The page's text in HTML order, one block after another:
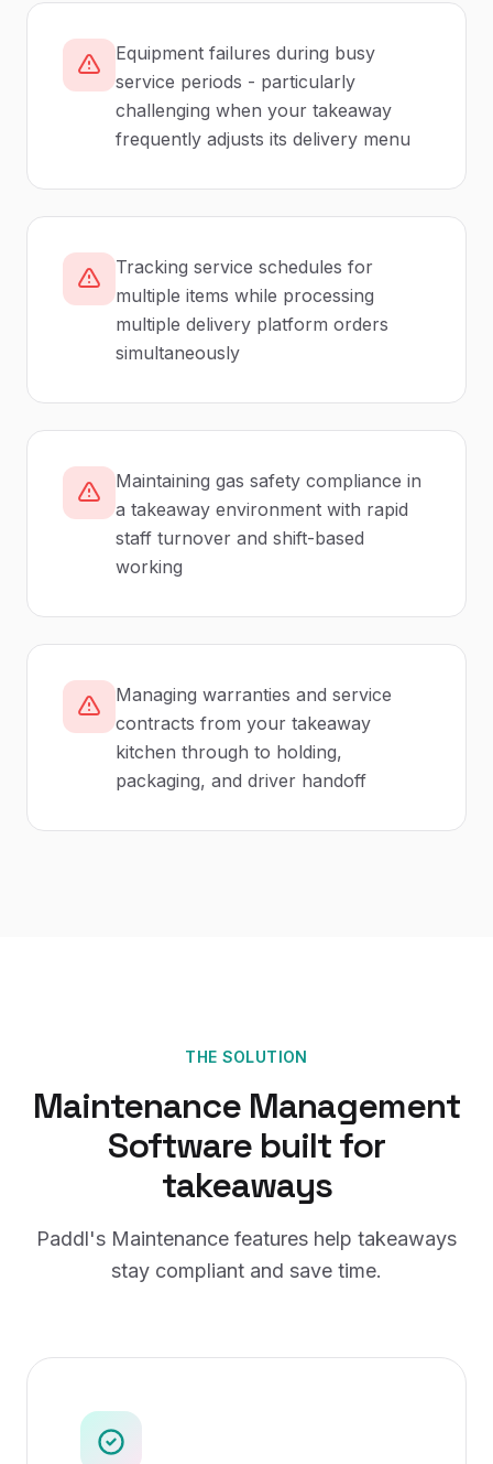
Equipment failures during busy
service periods - particularly
challenging when your takeaway
frequently adjusts its delivery menu
Tracking service schedules for
multiple items while processing
multiple delivery platform orders
simultaneously
Maintaining gas safety compliance in
a takeaway environment with rapid
staff turnover and shift-based
working
Managing warranties and service
contracts from your takeaway
kitchen through to holding,
packaging, and driver handoff
THE SOLUTION
Maintenance Management
Software built for
takeaways
Paddl's Maintenance features help takeaways
stay compliant and save time.